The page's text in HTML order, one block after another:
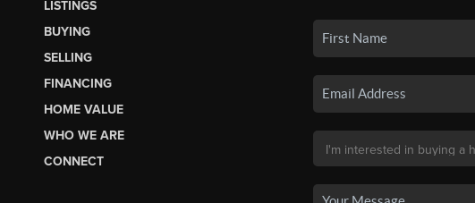
LISTINGS
BUYING
SELLING
FINANCING
HOME VALUE
WHO WE ARE
CONNECT